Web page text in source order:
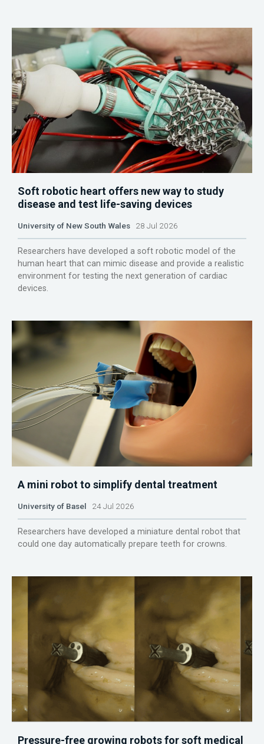
Soft robotic heart offers new way to study
disease and test life-saving devices
University of New South Wales 28 Jul 2026
Researchers have developed a soft robotic model of the
human heart that can mimic disease and provide a realistic
environment for testing the next generation of cardiac
devices.
A mini robot to simplify dental treatment
University of Basel 24 Jul 2026
Researchers have developed a miniature dental robot that
could one day automatically prepare teeth for crowns.
Pressure-free growing robots for soft medical